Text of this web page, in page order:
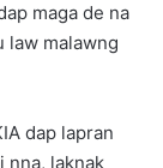
maga de na
law malawng
dap lapran
nna, laknak